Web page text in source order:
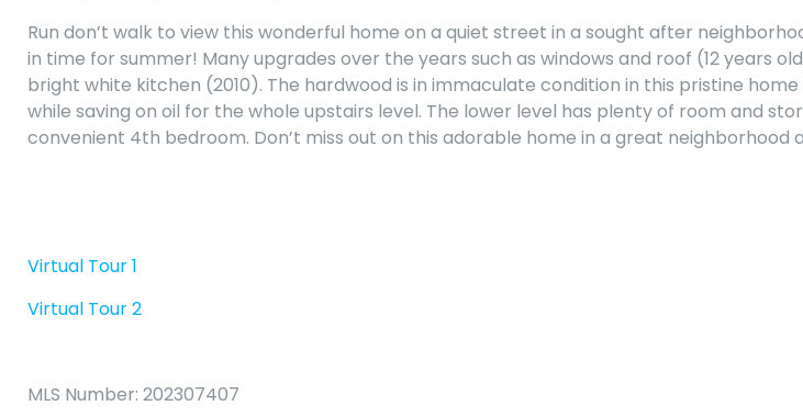
Run don’t walk to view this wonderful home on a quiet street in a sought after
in time for summer! Many upgrades over the years such as windows and roof (12 years
bright white kitchen (2010). The hardwood is in immaculate condition in this pristine
while saving on oil for the whole upstairs level. The lower level has plenty of room and
convenient 4th bedroom. Don’t miss out on this adorable home in a great neighborhood
Virtual Tour 1
Virtual Tour 2
MLS Number: 202307407